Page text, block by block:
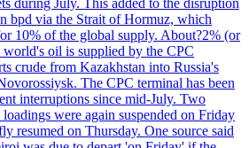
bpd via the Strait of Hormuz, which
10% of the global supply. About?2% (or
oil is supplied by the CPC
crude from Kazakhstan into Russia's
The CPC terminal has been
interruptions since mid-July. Two
were again suspended on Friday
resumed on Thursday. One source said